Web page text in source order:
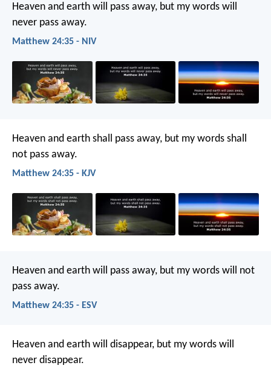
Heaven and earth will pass away, but my words will
never pass away.
Matthew 24:35 - NIV
Heaven and earth shall pass away, but my words shall
not pass away.
Matthew 24:35 - KJV
Heaven and earth will pass away, but my words will not
pass away.
Matthew 24:35 - ESV
Heaven and earth will disappear, but my words will
never disappear.